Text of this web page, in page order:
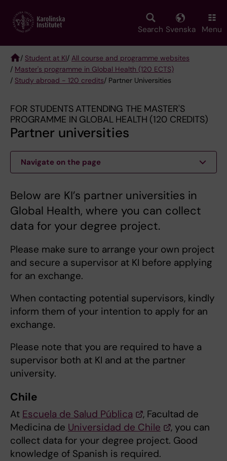
main
Search Svenska Menu
Breadcrumb
/ Student at KI/ All course and programme websites
/ Master's programme in Global Health (120 ECTS)
/ Study abroad - 120 credits/ Partner Universities
FOR STUDENTS ATTENDING THE MASTER'S
PROGRAMME IN GLOBAL HEALTH (120 CREDITS)
Partner universities
Navigate on the page
Below are KI’s partner universities in
Global Health, where you can collect
data for your degree project.
Please make sure to arrange your own project
and secure a supervisor at KI before applying
for an exchange.
When contacting potential supervisors, kindly
inform them of your intention to apply for an
exchange.
Please note that you are required to have a
supervisor both at KI and at the partner
university.
Chile
At Escuela de Salud Pública
, Facultad de
Medicina de Universidad de Chile
, you can
collect data for your degree project. Good
knowledge of Spanish is required.